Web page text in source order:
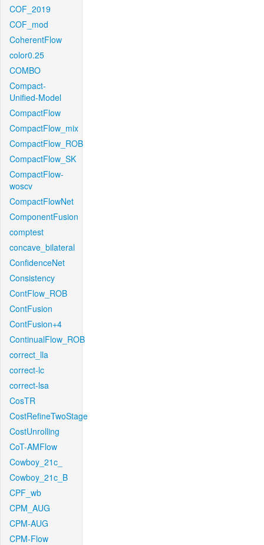
COF_2019
COF_mod
CoherentFlow
color0.25
COMBO
Compact-
Unified-Model
CompactFlow
CompactFlow_mix
CompactFlow_ROB
CompactFlow_SK
CompactFlow-
woscv
CompactFlowNet
ComponentFusion
comptest
concave_bilateral
ConfidenceNet
Consistency
ContFlow_ROB
ContFusion
ContFusion+4
ContinualFlow_ROB
correct_lla
correct-lc
correct-lsa
CosTR
CostRefineTwoStage
CostUnrolling
CoT-AMFlow
Cowboy_21c_
Cowboy_21c_B
CPF_wb
CPM_AUG
CPM-AUG
CPM-Flow